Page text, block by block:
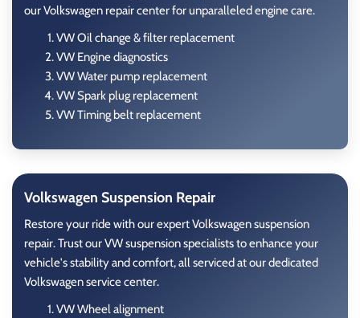
our Volkswagen repair center for unparalleled engine care.
VW Oil change & filter replacement
VW Engine diagnostics
VW Water pump replacement
VW Spark plug replacement
VW Timing belt replacement
Volkswagen Suspension Repair
Restore your ride with our expert Volkswagen suspension
repair. Trust our VW suspension specialists to enhance your
vehicle's stability and comfort, all serviced at our dedicated
Volkswagen service center.
VW Wheel alignment